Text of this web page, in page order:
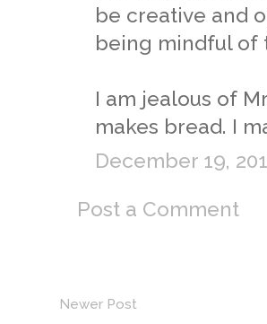
be creative and
being mindful of
I am jealous of
makes bread. I
December 19,
Post a Comment
Newer Post